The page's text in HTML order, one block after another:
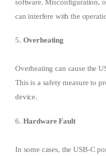
software. Misconfiguration,
can interfere with the
5. Overheating
Overheating can cause the
This is a safety measure to
device.
6. Hardware Fault
In some cases, the USB-C